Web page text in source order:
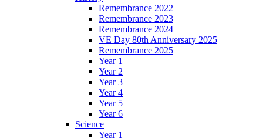
Remembrance 2022
Remembrance 2023
Remembrance 2024
VE Day 80th Anniversary 2025
Remembrance 2025
Year 1
Year 2
Year 3
Year 4
Year 5
Year 6
Science
Year 1